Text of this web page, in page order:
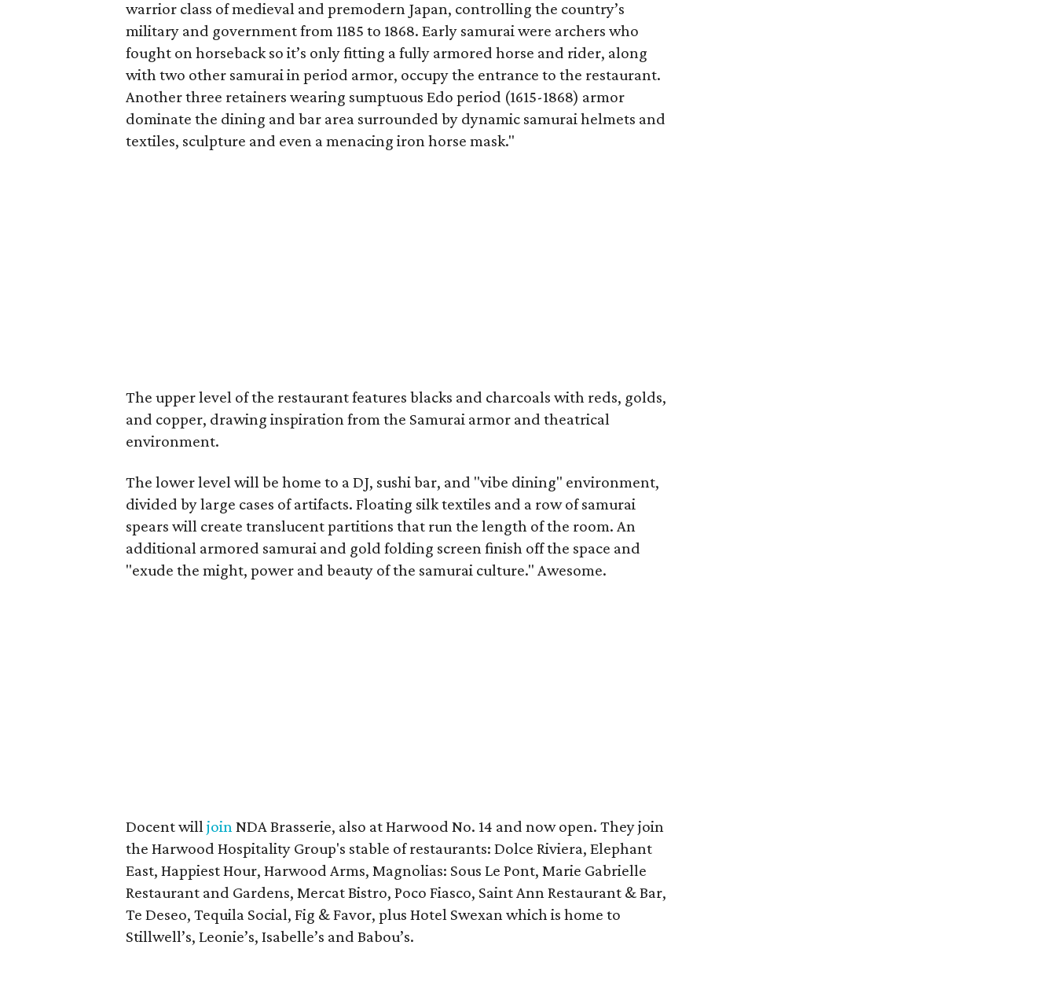
warrior class of medieval and premodern Japan, controlling the country’s
military and government from 1185 to 1868. Early samurai were archers who
fought on horseback so it’s only fitting a fully armored horse and rider, along
with two other samurai in period armor, occupy the entrance to the restaurant.
Another three retainers wearing sumptuous Edo period (1615-1868) armor
dominate the dining and bar area surrounded by dynamic samurai helmets and
textiles, sculpture and even a menacing iron horse mask."
The upper level of the restaurant features blacks and charcoals with reds, golds,
and copper, drawing inspiration from the Samurai armor and theatrical
environment.
The lower level will be home to a DJ, sushi bar, and "vibe dining" environment,
divided by large cases of artifacts. Floating silk textiles and a row of samurai
spears will create translucent partitions that run the length of the room. An
additional armored samurai and gold folding screen finish off the space and
"exude the might, power and beauty of the samurai culture." Awesome.
Docent will join NDA Brasserie, also at Harwood No. 14 and now open. They join
the Harwood Hospitality Group's stable of restaurants: Dolce Riviera, Elephant
East, Happiest Hour, Harwood Arms, Magnolias: Sous Le Pont, Marie Gabrielle
Restaurant and Gardens, Mercat Bistro, Poco Fiasco, Saint Ann Restaurant & Bar,
Te Deseo, Tequila Social, Fig & Favor, plus Hotel Swexan which is home to
Stillwell’s, Leonie’s, Isabelle’s and Babou’s.